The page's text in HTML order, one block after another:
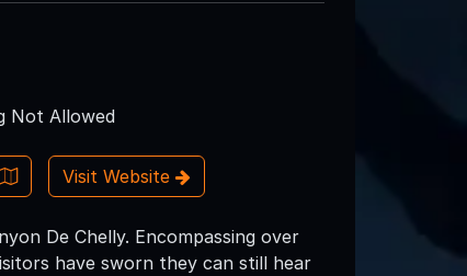
Not Allowed
Visit Website
De Chelly. Encompassing over
have sworn they can still hear